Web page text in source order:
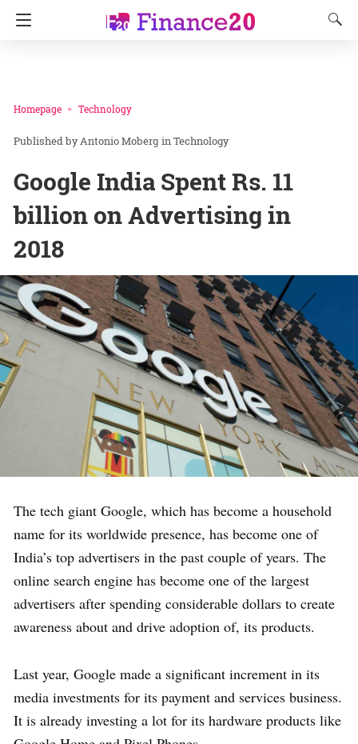
Homepage Technology
Antonio Moberg inTechnology
Google India Spent Rs. 11
billion on Advertising in
2018
The tech giant Google, which has become a household
name for its worldwide presence, has become one of
India’s top advertisers in the past couple of years. The
online search engine has become one of the largest
advertisers after spending considerable dollars to create
awareness about and drive adoption of, its products.
Last year, Google made a significant increment in its
media investments for its payment and services business.
It is already investing a lot for its hardware products like